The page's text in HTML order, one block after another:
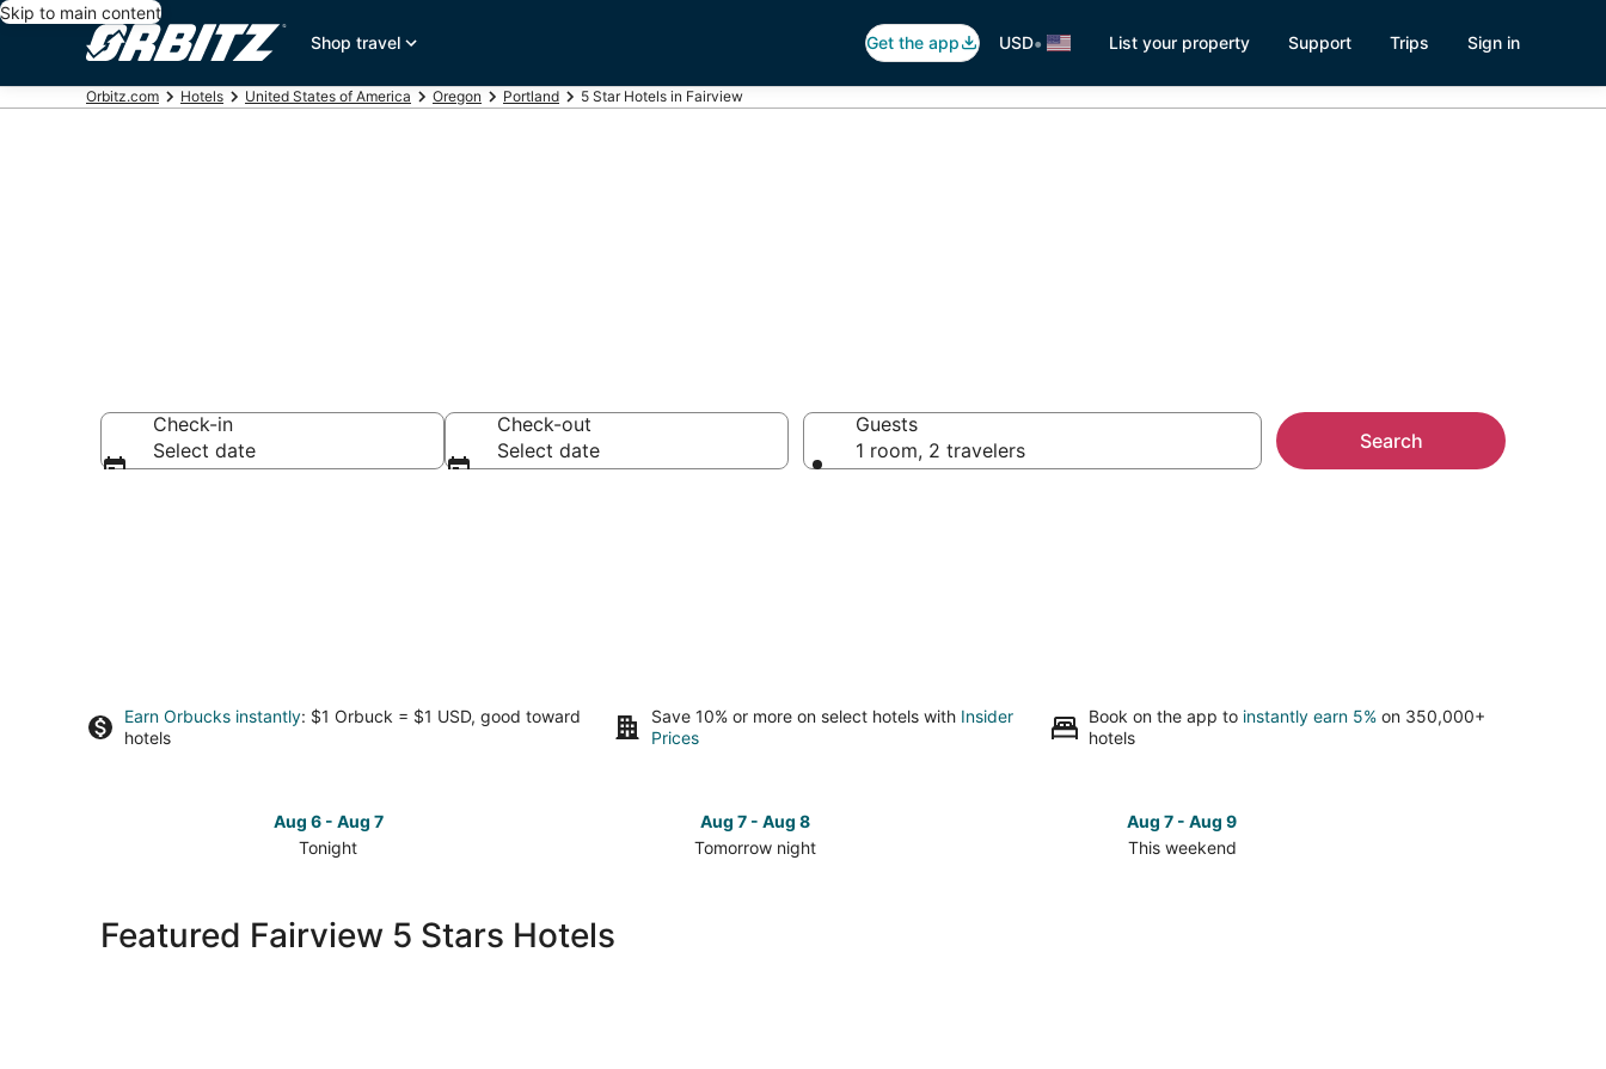
Skip to main content
Shop travel
Get the app USD• List your property Support Trips Sign in
Orbitz.com Hotels United States of America Oregon Portland 5 Star Hotels in Fairview
Check-in
Select date
Check-out
Select date
Guests
1 room, 2 travelers
Search
Earn Orbucks instantly: $1 Orbuck = $1 USD, good toward
hotels
Save 10% or more on select hotels with Insider
Prices
Book on the app to instantly earn 5% on 350,000+
hotels
Aug 6 - Aug 7
Tonight
Fairview
Aug 7 - Aug 8
Tomorrow night
Fairview
Aug 7 - Aug 9
This weekend
Featured Fairview 5 Stars Hotels